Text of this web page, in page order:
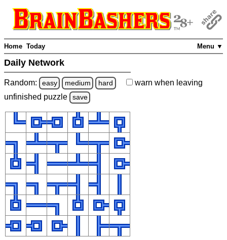
Menu ▼
Home Today
Daily Network
Random: easy medium hard warn when leaving
unfinished puzzle save